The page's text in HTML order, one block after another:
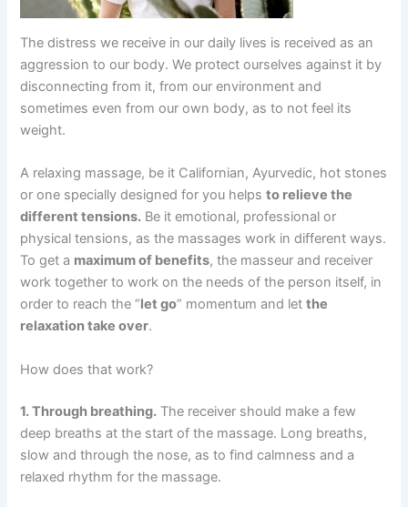
The distress we receive in our daily lives is received as an
aggression to our body. We protect ourselves against it by
disconnecting from it, from our environment and
sometimes even from our own body, as to not feel its
weight.
A relaxing massage, be it Californian, Ayurvedic, hot stones
or one specially designed for you helpsto relieve the
different tensions. Be it emotional, professional or
physical tensions, as the massages work in different ways.
To get a maximum of benefits, the masseur and receiver
work together to work on the needs of the person itself, in
order to reach the “let go” momentum and letthe
relaxation take over.
How does that work?
1. Through breathing. The receiver should make a few
deep breaths at the start of the massage. Long breaths,
slow and through the nose, as to find calmness and a
relaxed rhythm for the massage.